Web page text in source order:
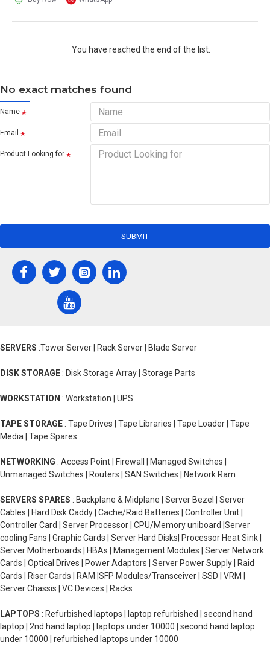
You have reached the end of the list.
No exact matches found
Name
Email
Product Looking for
SUBMIT
SERVERS :Tower Server | Rack Server | Blade Server
DISK STORAGE : Disk Storage Array | Storage Parts
WORKSTATION : Workstation | UPS
TAPE STORAGE : Tape Drives | Tape Libraries | Tape Loader | Tape
Media | Tape Spares
NETWORKING : Access Point | Firewall | Managed Switches |
Unmanaged Switches | Routers | SAN Switches | Network Ram
SERVERS SPARES : Backplane & Midplane | Server Bezel | Server
Cables | Hard Disk Caddy | Cache/Raid Batteries | Controller Unit |
Controller Card | Server Processor | CPU/Memory uniboard |Server
cooling Fans | Graphic Cards | Server Hard Disks| Processor Heat Sink |
Server Motherboards | HBAs | Management Modules | Server Network
Cards | Optical Drives | Power Adaptors | Server Power Supply | Raid
Cards | Riser Cards | RAM |SFP Modules/Transceiver | SSD | VRM |
Server Chassis | VC Devices | Racks
LAPTOPS : Refurbished laptops | laptop refurbished | second hand
laptop | 2nd hand laptop | laptops under 10000 | second hand laptop
under 10000 | refurbished laptops under 10000